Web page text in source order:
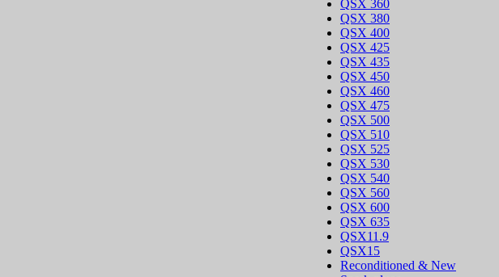
QSX 360
QSX 380
QSX 400
QSX 425
QSX 435
QSX 450
QSX 460
QSX 475
QSX 500
QSX 510
QSX 525
QSX 530
QSX 540
QSX 560
QSX 600
QSX 635
QSX11.9
QSX15
Reconditioned & New